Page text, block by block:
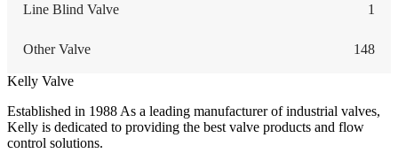
Line Blind Valve 1
Other Valve 148
Kelly Valve
Established in 1988 As a leading manufacturer of industrial valves,
Kelly is dedicated to providing the best valve products and flow
control solutions.